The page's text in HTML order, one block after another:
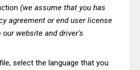
(we assume that you has
agreement or end user license
website and driver's
select the language that you